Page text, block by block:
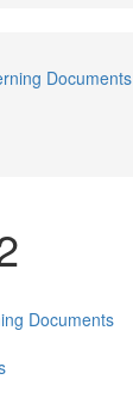
Documents
Documents